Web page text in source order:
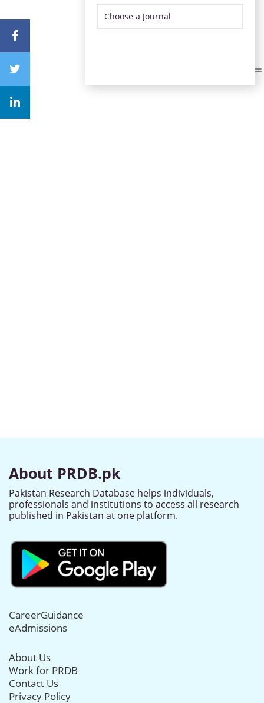
About PRDB.pk
Pakistan Research Database helps individuals,
professionals and institutions to access all research
published in Pakistan at one platform.
CareerGuidance
eAdmissions
About Us
Work for PRDB
Contact Us
Privacy Policy